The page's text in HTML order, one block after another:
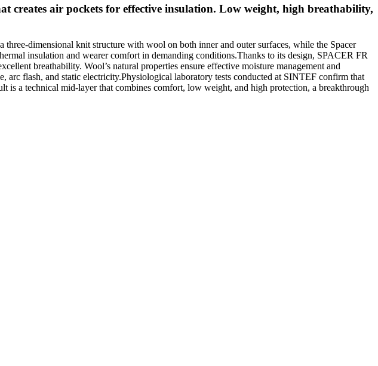
creates air pockets for effective insulation. Low weight, high breathability,
dimensional knit structure with wool on both inner and outer surfaces, while the Spacer
insulation and wearer comfort in demanding conditions.Thanks to its design, SPACER FR
breathability. Wool’s natural properties ensure effective moisture management and
arc flash, and static electricity.Physiological laboratory tests conducted at SINTEF confirm that
is a technical mid-layer that combines comfort, low weight, and high protection, a breakthrough